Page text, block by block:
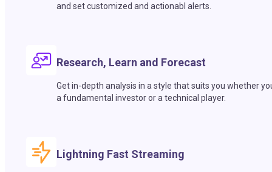
and set customized and actionabl alerts.
Research, Learn and Forecast
Get in-depth analysis in a style that suits you whether
a fundamental investor or a technical player.
Lightning Fast Streaming